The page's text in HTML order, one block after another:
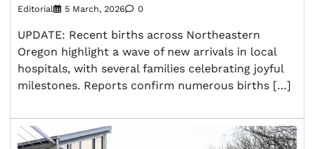
Editorial 5 March, 2026 0
UPDATE: Recent births across Northeastern
Oregon highlight a wave of new arrivals in local
hospitals, with several families celebrating joyful
milestones. Reports confirm numerous births […]